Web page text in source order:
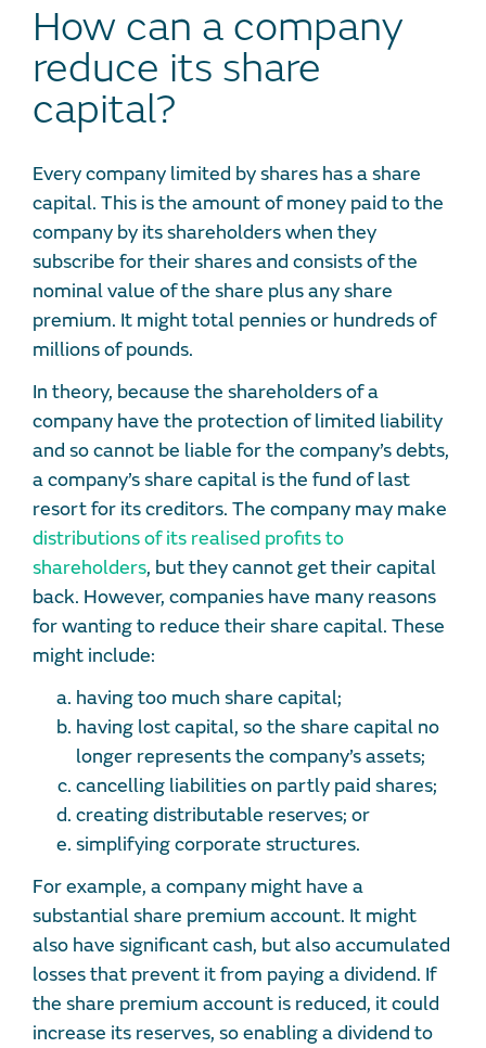
How can a company
reduce its share
capital?
Every company limited by shares has a share
capital. This is the amount of money paid to the
company by its shareholders when they
subscribe for their shares and consists of the
nominal value of the share plus any share
premium. It might total pennies or hundreds of
millions of pounds.
In theory, because the shareholders of a
company have the protection of limited liability
and so cannot be liable for the company’s debts,
a company’s share capital is the fund of last
resort for its creditors. The company may make
distributions of its realised profits to
shareholders, but they cannot get their capital
back. However, companies have many reasons
for wanting to reduce their share capital. These
might include:
having too much share capital;
having lost capital, so the share capital no
longer represents the company’s assets;
cancelling liabilities on partly paid shares;
creating distributable reserves; or
simplifying corporate structures.
For example, a company might have a
substantial share premium account. It might
also have significant cash, but also accumulated
losses that prevent it from paying a dividend. If
the share premium account is reduced, it could
increase its reserves, so enabling a dividend to